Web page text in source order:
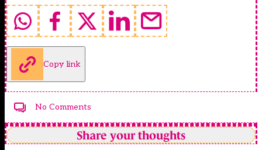
Copy link
No Comments
Share your thoughts